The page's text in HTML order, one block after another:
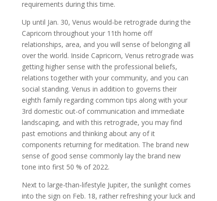
requirements during this time.
Up until Jan. 30, Venus would-be retrograde during the
Capricorn throughout your 11th home off
relationships, area, and you will sense of belonging all
over the world. Inside Capricorn, Venus retrograde was
getting higher sense with the professional beliefs,
relations together with your community, and you can
social standing. Venus in addition to governs their
eighth family regarding common tips along with your
3rd domestic out-of communication and immediate
landscaping, and with this retrograde, you may find
past emotions and thinking about any of it
components returning for meditation. The brand new
sense of good sense commonly lay the brand new
tone into first 50 % of 2022.
Next to large-than-lifestyle Jupiter, the sunlight comes
into the sign on Feb. 18, rather refreshing your luck and